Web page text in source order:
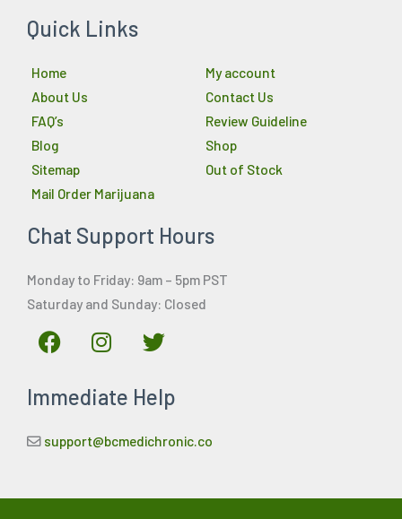
Quick Links
Home
About Us
FAQ’s
Blog
Sitemap
Mail Order Marijuana
My account
Contact Us
Review Guideline
Shop
Out of Stock
Chat Support Hours
Monday to Friday: 9am – 5pm PST
Saturday and Sunday: Closed
F
a
e
o
I
n
t
g
T
w
t
e
Immediate Help
support@bcmedichronic.co